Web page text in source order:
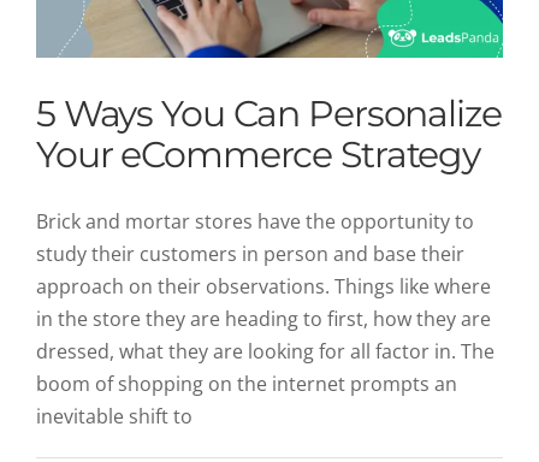
5 Ways You Can Personalize
Your eCommerce Strategy
Brick and mortar stores have the opportunity to
study their customers in person and base their
approach on their observations. Things like where
in the store they are heading to first, how they are
dressed, what they are looking for all factor in. The
boom of shopping on the internet prompts an
inevitable shift to